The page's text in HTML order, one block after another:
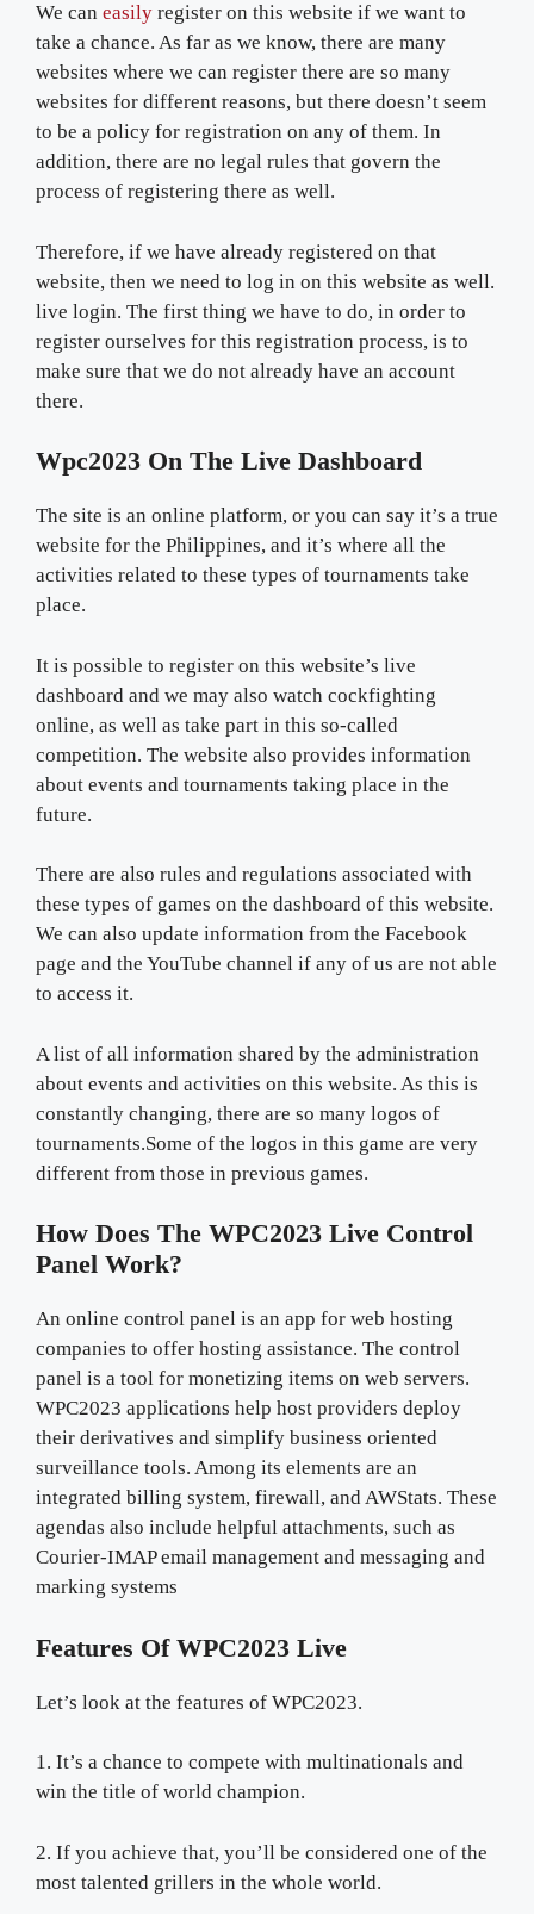
We can easily register on this website if we want to
take a chance. As far as we know, there are many
websites where we can register there are so many
websites for different reasons, but there doesn’t seem
to be a policy for registration on any of them. In
addition, there are no legal rules that govern the
process of registering there as well.
Therefore, if we have already registered on that
website, then we need to log in on this website as well.
live login. The first thing we have to do, in order to
register ourselves for this registration process, is to
make sure that we do not already have an account
there.
Wpc2023 On The Live Dashboard
The site is an online platform, or you can say it’s a true
website for the Philippines, and it’s where all the
activities related to these types of tournaments take
place.
It is possible to register on this website’s live
dashboard and we may also watch cockfighting
online, as well as take part in this so-called
competition. The website also provides information
about events and tournaments taking place in the
future.
There are also rules and regulations associated with
these types of games on the dashboard of this website.
We can also update information from the Facebook
page and the YouTube channel if any of us are not able
to access it.
A list of all information shared by the administration
about events and activities on this website. As this is
constantly changing, there are so many logos of
tournaments.Some of the logos in this game are very
different from those in previous games.
How Does The WPC2023 Live Control
Panel Work?
An online control panel is an app for web hosting
companies to offer hosting assistance. The control
panel is a tool for monetizing items on web servers.
WPC2023 applications help host providers deploy
their derivatives and simplify business oriented
surveillance tools. Among its elements are an
integrated billing system, firewall, and AWStats. These
agendas also include helpful attachments, such as
Courier-IMAP email management and messaging and
marking systems
Features Of WPC2023 Live
Let’s look at the features of WPC2023.
1. It’s a chance to compete with multinationals and
win the title of world champion.
2. If you achieve that, you’ll be considered one of the
most talented grillers in the whole world.